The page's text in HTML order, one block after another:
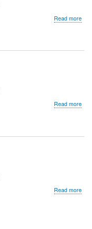
Read more
Read more
Read more